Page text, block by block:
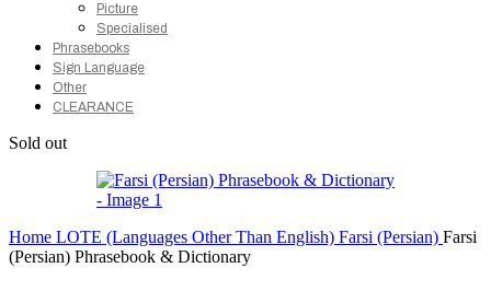
Picture
Specialised
Phrasebooks
Sign Language
Other
CLEARANCE
Sold out
Home LOTE (Languages Other Than English) Farsi (Persian) Farsi
(Persian) Phrasebook & Dictionary